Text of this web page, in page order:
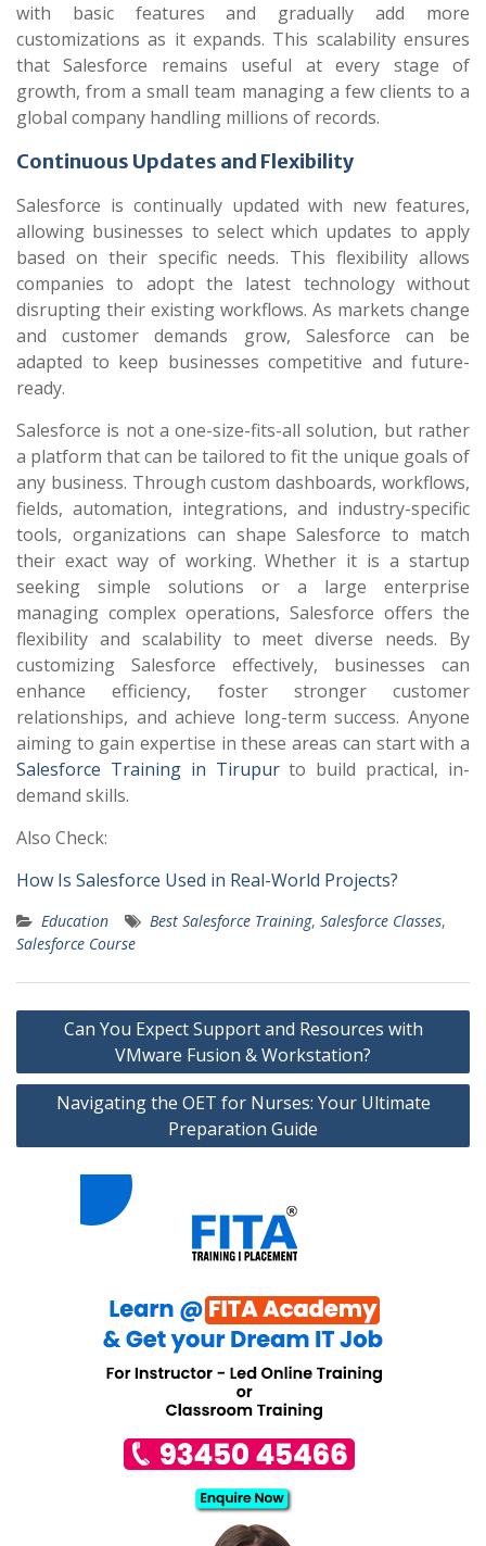
with basic features and gradually add more
customizations as it expands. This scalability ensures
that Salesforce remains useful at every stage of
growth, from a small team managing a few clients to a
global company handling millions of records.
Continuous Updates and Flexibility
Salesforce is continually updated with new features,
allowing businesses to select which updates to apply
based on their specific needs. This flexibility allows
companies to adopt the latest technology without
disrupting their existing workflows. As markets change
and customer demands grow, Salesforce can be
adapted to keep businesses competitive and future-
ready.
Salesforce is not a one-size-fits-all solution, but rather
a platform that can be tailored to fit the unique goals of
any business. Through custom dashboards, workflows,
fields, automation, integrations, and industry-specific
tools, organizations can shape Salesforce to match
their exact way of working. Whether it is a startup
seeking simple solutions or a large enterprise
managing complex operations, Salesforce offers the
flexibility and scalability to meet diverse needs. By
customizing Salesforce effectively, businesses can
enhance efficiency, foster stronger customer
relationships, and achieve long-term success. Anyone
aiming to gain expertise in these areas can start with a
Salesforce Training in Tirupurto build practical, in-
demand skills.
Also Check:
How Is Salesforce Used in Real-World Projects?
Education Best Salesforce Training, Salesforce Classes,
Salesforce Course
Post
navigation
Can You Expect Support and Resources with
VMware Fusion & Workstation?
Navigating the OET for Nurses: Your Ultimate
Preparation Guide